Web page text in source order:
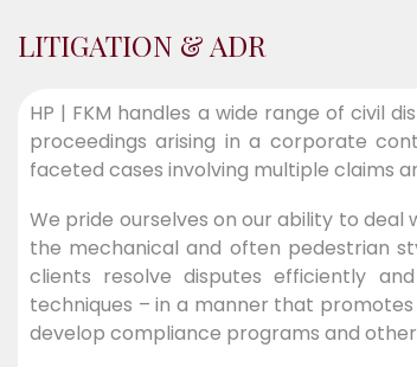
LITIGATION & ADR
HP | FKM handles a wide range of civil
proceedings arising in a corporate
faceted cases involving multiple claims
We pride ourselves on our ability to
the mechanical and often pedestrian
clients resolve disputes efficiently
techniques – in a manner that
develop compliance programs and